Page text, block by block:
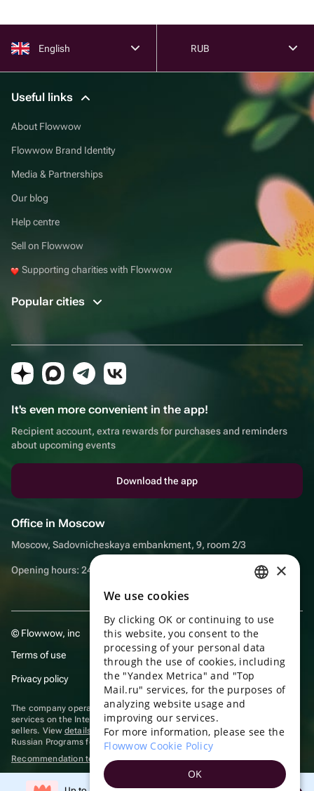
English RUB
Useful links
About Flowwow
Flowwow Brand Identity
Media & Partnerships
Our blog
Help centre
Sell on Flowwow
Supporting charities with Flowwow
Popular cities
It's even more convenient in the app!
Recipient account, extra rewards for purchases and reminders
about upcoming events
Download the app
Office in Moscow
Moscow, Sadovnicheskaya embankment, 9, room 2/3
Opening hours: 24/7
© Flowwow, inc
Terms of use
Privacy policy
The company operates in the information technology sector, providing
services on the Internet for placing offers (listings) of goods for sale by
sellers. View details of softwareincluded in the Unified Register of
Russian Programs for Electronic Computers and Databases.
Recommendation technologiesare applied
ENGLISH
UKRAINIAN
PORTUGUESE
SPANISH
TURKISH
×
We use cookies
By clicking OK or continuing to use
this website, you consent to the
processing of your personal data
through the use of cookies, including
the "Yandex Metrica" and "Top
Mail.ru" services, for the purposes of
analyzing website usage and
improving our services.
For more information, please see the
Flowwow Cookie Policy
OK